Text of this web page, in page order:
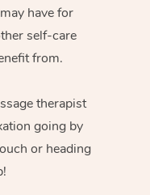
have for
self-care
from.
therapist
going by
or heading